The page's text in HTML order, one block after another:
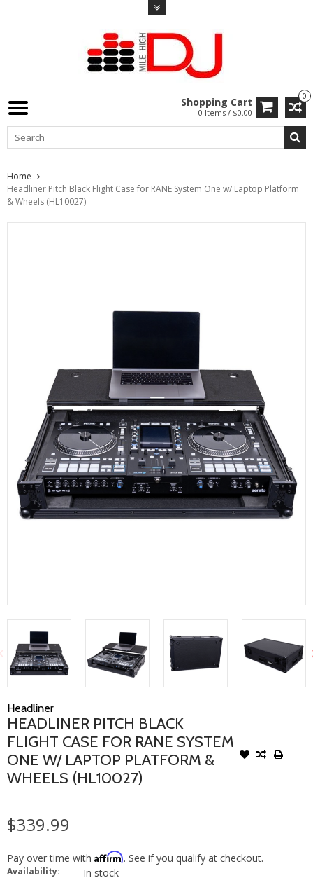
0
Shopping Cart
0 Items / $0.00
Home
Headliner Pitch Black Flight Case for RANE System One w/ Laptop Platform
& Wheels (HL10027)
Headliner
HEADLINER PITCH BLACK
FLIGHT CASE FOR RANE SYSTEM
ONE W/ LAPTOP PLATFORM &
WHEELS (HL10027)
$339.99
Pay over time with Affirm. See if you qualify at checkout.
Availability: In stock